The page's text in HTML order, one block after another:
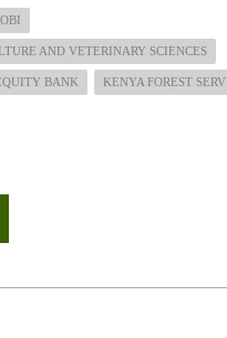
AND VETERINARY SCIENCES
BANK KENYA FOREST